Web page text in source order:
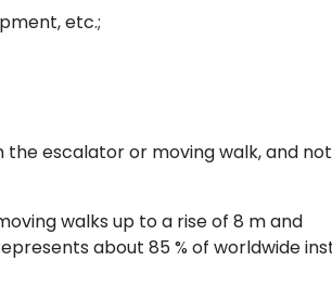
etc.;
escalator or moving walk, and not
walks up to a rise of 8 m and
about 85 % of worldwide